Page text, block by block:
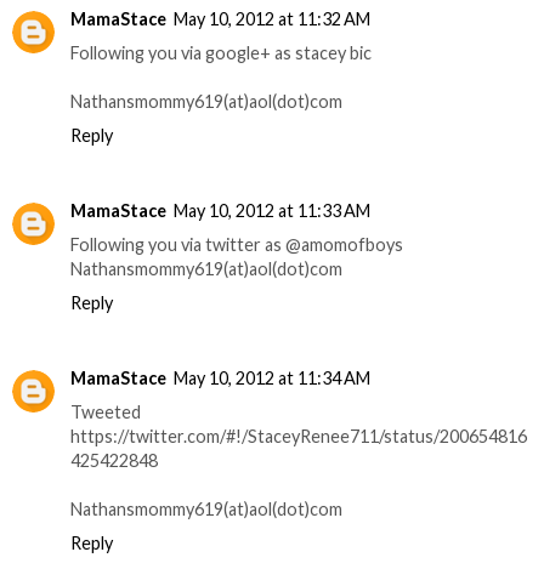
MamaStace May 10, 2012 at 11:32 AM
Following you via google+ as stacey bic
Nathansmommy619(at)aol(dot)com
Reply
MamaStace May 10, 2012 at 11:33 AM
Following you via twitter as @amomofboys
Nathansmommy619(at)aol(dot)com
Reply
MamaStace May 10, 2012 at 11:34 AM
Tweeted
https://twitter.com/#!/StaceyRenee711/status/200654816
425422848
Nathansmommy619(at)aol(dot)com
Reply